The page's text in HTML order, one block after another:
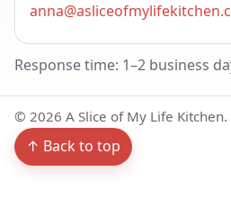
Response time: 1–2 business
© 2026 A Slice of My Life
↑ Back to top